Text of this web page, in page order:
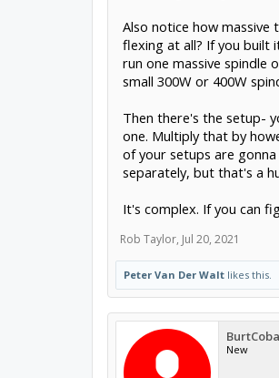
Also notice how
flexing at all? If you built
run one massive spindle
small 300W or 400W
Then there's the setup-
one. Multiply that by
of your setups are
separately, but that's a
It's complex. If you can
Rob Taylor, Jul 20, 2021
Peter Van Der Waltlikes this.
New